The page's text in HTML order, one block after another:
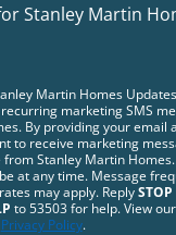
Stanley Martin
Martin Homes
marketing SMS
By providing your email
to receive marketing
Stanley Martin
at any time. Message
may apply. ReplySTOP
to 53503 for help. View our
Privacy Policy.